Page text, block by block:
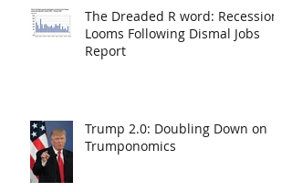
The Dreaded R word: Recession
Looms Following Dismal Jobs
Report
Trump 2.0: Doubling Down on
Trumponomics